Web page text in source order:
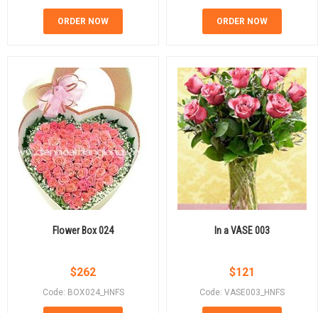
ORDER NOW ORDER NOW
Flower Box 024
$262
Code: BOX024_HNFS
In a VASE 003
$121
Code: VASE003_HNFS